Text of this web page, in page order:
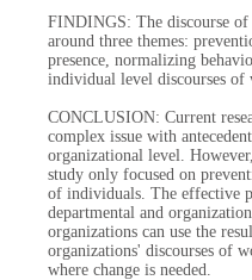
FINDINGS: The discourse
around three themes:
presence, normalizing
individual level discourses
CONCLUSION: Current
complex issue with
organizational level.
study only focused on
of individuals. The effective
departmental and
organizations can use the
organizations' discourses of
where change is needed.